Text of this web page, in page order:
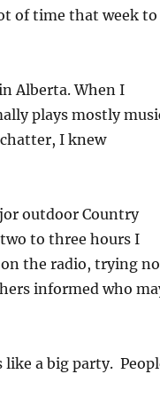
of time that week to
Alberta. When I
plays mostly
I knew
outdoor Country
to three hours I
the radio, trying
informed who
a big party.